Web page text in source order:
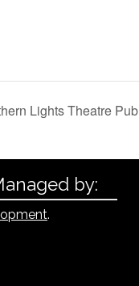
Lights Theatre Pub
by:
.